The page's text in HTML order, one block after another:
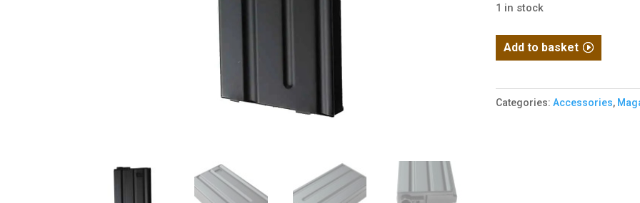
1 in stock
E&C
M4
M16
Add to basket
Categories: Accessories,